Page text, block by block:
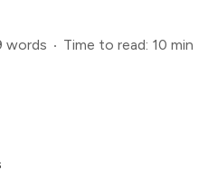
words Time to read: 10 min